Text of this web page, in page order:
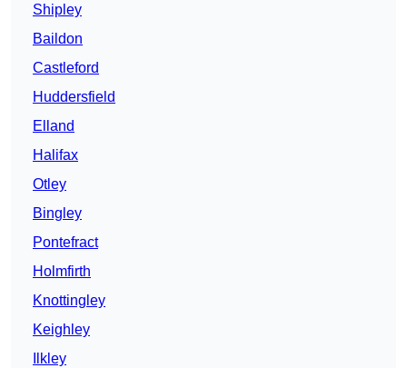
Shipley
Baildon
Castleford
Huddersfield
Elland
Halifax
Otley
Bingley
Pontefract
Holmfirth
Knottingley
Keighley
Ilkley